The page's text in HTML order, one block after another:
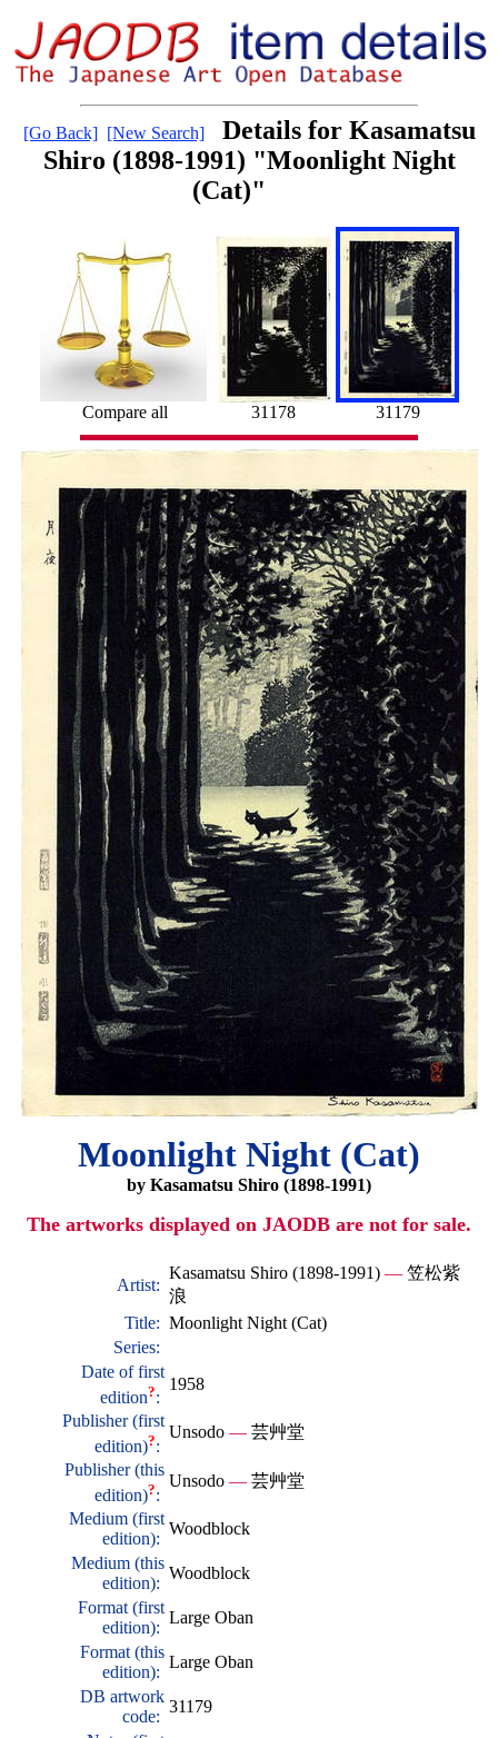
[Go Back] [New Search]
Details for Kasamatsu
Shiro (1898-1991) "Moonlight Night
(Cat)"
Compare all 31178 31179
Moonlight Night (Cat)
by Kasamatsu Shiro (1898-1991)
The artworks displayed on JAODB are not for sale.
Artist:
Kasamatsu Shiro (1898-1991) — 笠松紫
浪
Title: Moonlight Night (Cat)
Series:
Date of first
edition?:
1958
Publisher (first
edition)?:
Unsodo — 芸艸堂
Publisher (this
edition)?:
Unsodo — 芸艸堂
Medium (first
edition):
Woodblock
Medium (this
edition):
Woodblock
Format (first
edition):
Large Oban
Format (this
edition):
Large Oban
DB artwork
code:
31179